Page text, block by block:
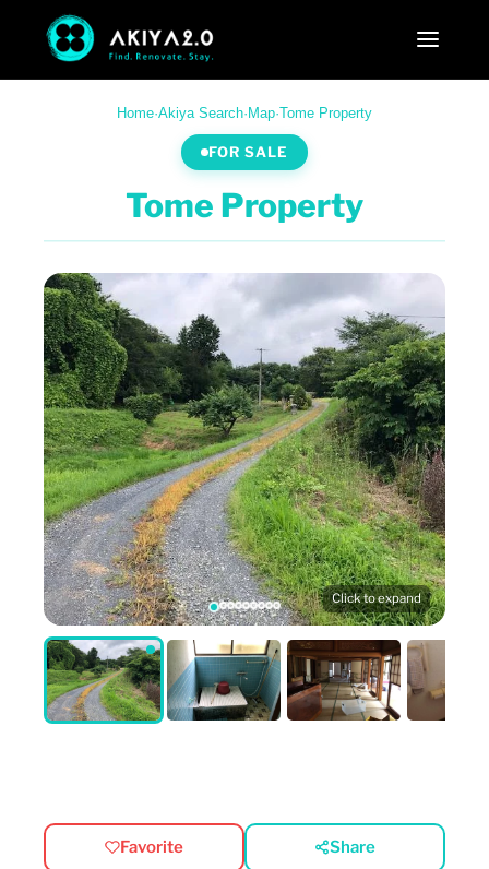
Home·Akiya Search· Map·Tome Property
FOR SALE
Tome Property
Click to expand
Favorite Share